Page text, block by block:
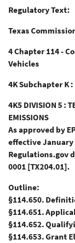
Regulatory Text:
Texas
4 Chapter 114 -
Vehicles
4K Subchapter K
4K5 DIVISION 5 :
EMISSIONS
As approved by
effective January
Regulations.gov
0001 [TX204.01].
Outline:
§114.650.
§114.651.
§114.652.
§114.653. Grant